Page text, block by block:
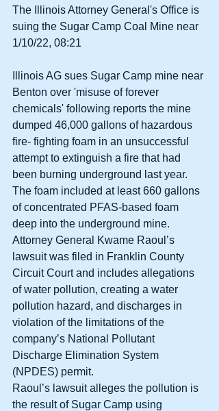
The Illinois Attorney General's Office is
suing the Sugar Camp Coal Mine near
1/10/22, 08:21
Illinois AG sues Sugar Camp mine near
Benton over 'misuse of forever
chemicals' following reports the mine
dumped 46,000 gallons of hazardous
fire- fighting foam in an unsuccessful
attempt to extinguish a fire that had
been burning underground last year.
The foam included at least 660 gallons
of concentrated PFAS-based foam
deep into the underground mine.
Attorney General Kwame Raoul’s
lawsuit was filed in Franklin County
Circuit Court and includes allegations
of water pollution, creating a water
pollution hazard, and discharges in
violation of the limitations of the
company’s National Pollutant
Discharge Elimination System
(NPDES) permit.
Raoul’s lawsuit alleges the pollution is
the result of Sugar Camp using